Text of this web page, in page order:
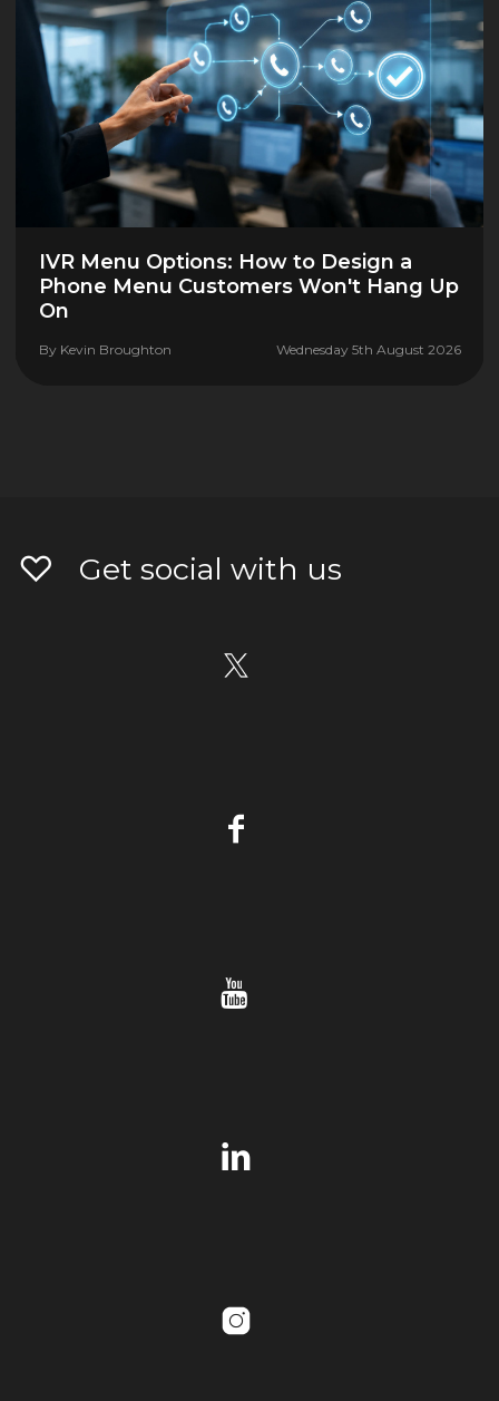
IVR Menu Options: How to Design a
Phone Menu Customers Won't Hang Up
On
By Kevin Broughton Wednesday 5th August 2026
Get social with us